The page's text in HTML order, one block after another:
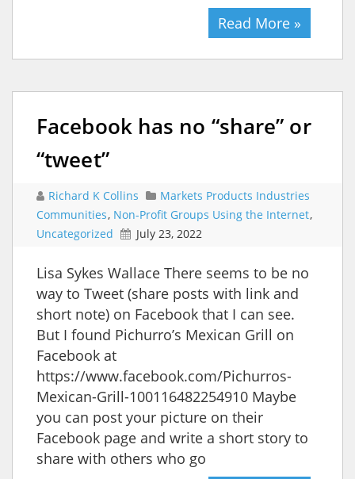
Read More »
Facebook has no “share” or
“tweet”
Richard K Collins
Markets Products Industries
Communities, Non-Profit Groups Using the Internet,
Uncategorized
July 23, 2022
Lisa Sykes Wallace There seems to be no
way to Tweet (share posts with link and
short note) on Facebook that I can see.
But I found Pichurro’s Mexican Grill on
Facebook at
https://www.facebook.com/Pichurros-
Mexican-Grill-100116482254910 Maybe
you can post your picture on their
Facebook page and write a short story to
share with others who go